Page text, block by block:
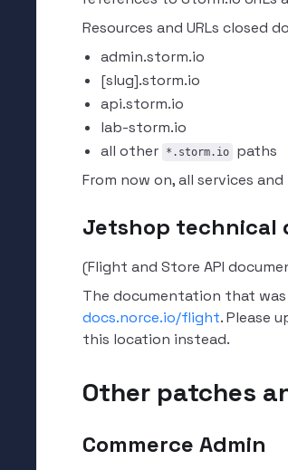
Resources and URLs closed
admin.storm.io
[slug].storm.io
api.storm.io
lab-storm.io
all other
*.storm.io
paths
From now on, all services
Jetshop technical
(Flight and Store API
The documentation that
docs.norce.io/flight. Please
this location instead.
Other patches
Commerce Admin